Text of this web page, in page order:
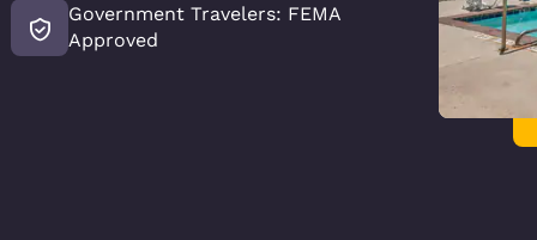
Government Travelers: FEMA
Approved